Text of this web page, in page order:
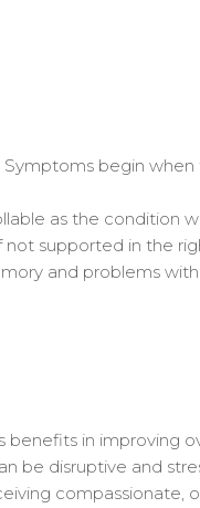
begin
as the condition
supported in the
and problems
in improving
be disruptive and
compassionate,